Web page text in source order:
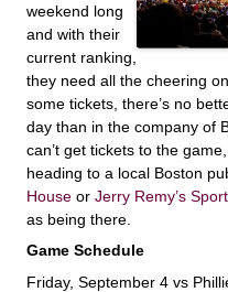
weekend long
and with their
current ranking,
they need all the cheering
some tickets, there’s no
day than in the company of
can’t get tickets to the
heading to a local Boston
House or Jerry Remy’s
as being there.
Game Schedule
Friday, September 4 vs